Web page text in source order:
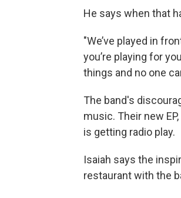
He says when that
"We’ve played in
you’re playing for
things and no one
The band's
music. Their new EP,
is getting radio play.
Isaiah says the
restaurant with the